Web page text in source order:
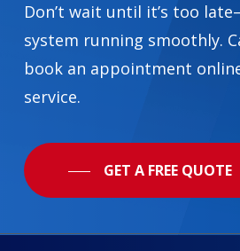
Don’t wait until it’s too
system running smoothly.
book an appointment
service.
GET A FREE QUOTE